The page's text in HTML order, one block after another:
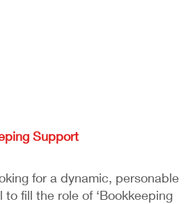
Support
for a dynamic, personable
fill the role of ‘Bookkeeping